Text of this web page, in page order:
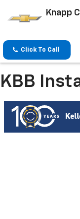
Knapp
Click To Call
KBB